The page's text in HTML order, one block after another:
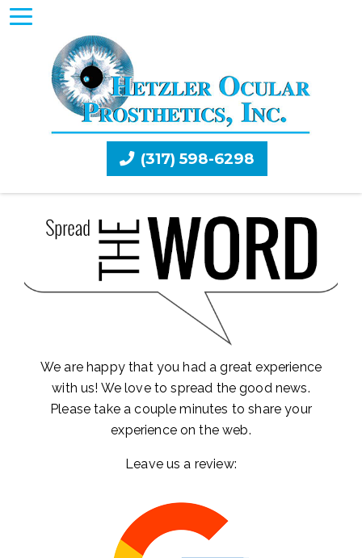
(317) 598-6298
We are happy that you had a great experience
with us! We love to spread the good news.
Please take a couple minutes to share your
experience on the web.
Leave us a review: